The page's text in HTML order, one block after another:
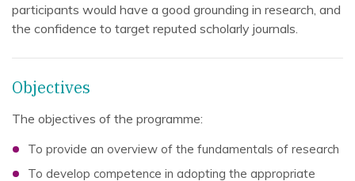
participants would have a good grounding in research, and
the confidence to target reputed scholarly journals.
Objectives
The objectives of the programme:
To provide an overview of the fundamentals of research
To develop competence in adopting the appropriate